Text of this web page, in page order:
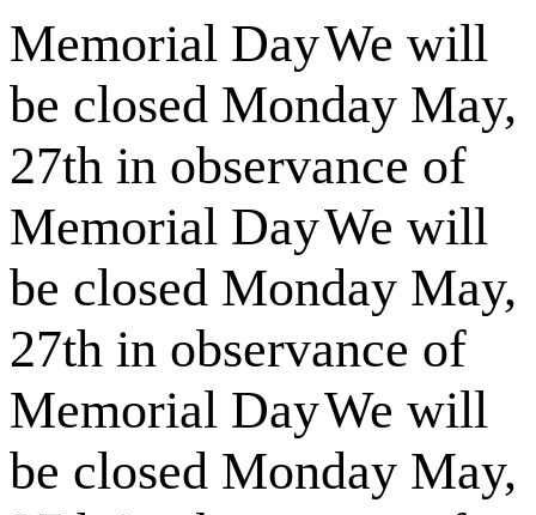
Memorial DayWe will
be closed Monday May,
27th in observance of
Memorial DayWe will
be closed Monday May,
27th in observance of
Memorial DayWe will
be closed Monday May,